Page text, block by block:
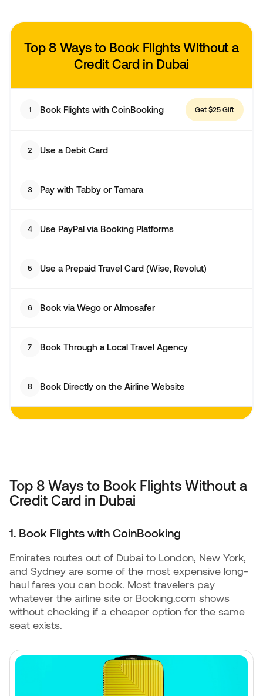
Top 8 Ways to Book FlightsWithout a
Credit Card in Dubai
1 Book Flights with CoinBooking Get $25 Gift
2 Use a Debit Card
3 Pay with Tabby or Tamara
4 Use PayPal via Booking Platforms
5 Use a Prepaid Travel Card (Wise, Revolut)
6 Book via Wego or Almosafer
7 Book Through a Local Travel Agency
8 Book Directly on the Airline Website
Top 8 Ways to Book Flights Without a
Credit Card in Dubai
1. Book Flights with CoinBooking
Emirates routes out of Dubai to London, New York,
and Sydney are some of the most expensive long-
haul fares you can book. Most travelers pay
whatever the airline site or Booking.com shows
without checking if a cheaper option for the same
seat exists.